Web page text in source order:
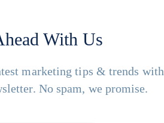
With Us
marketing tips & trends with
No spam, we promise.